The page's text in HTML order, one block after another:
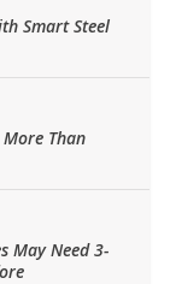
Smart Steel
Than
May Need 3-